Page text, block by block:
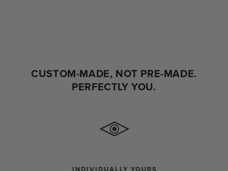
CUSTOM-MADE, NOT PRE-MADE.
PERFECTLY YOU.